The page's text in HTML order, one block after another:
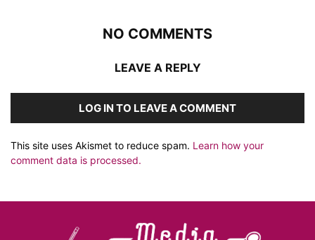
NO COMMENTS
LEAVE A REPLY
LOG IN TO LEAVE A COMMENT
This site uses Akismet to reduce spam. Learn how your
comment data is processed.